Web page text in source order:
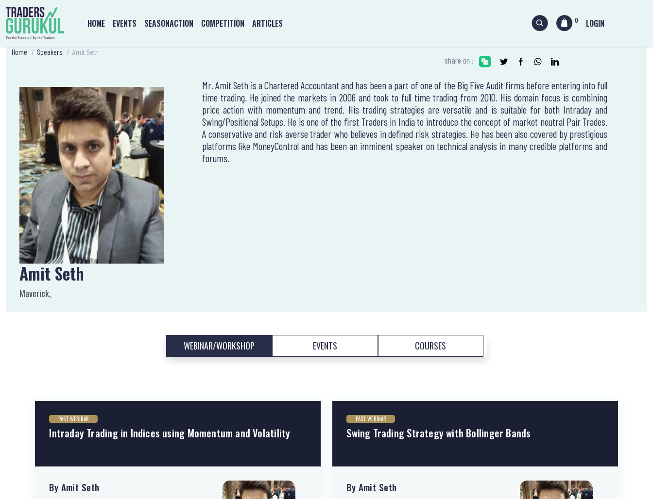
HOME EVENTS SEASONACTION COMPETITION ARTICLES 0 LOGIN
Home / Speakers / Amit Seth
share on :
Amit Seth
Maverick,
Mr. Amit Seth is a Chartered Accountant and has been a part of one of the Big Five Audit firms before entering into full
time trading. He joined the markets in 2006 and took to full time trading from 2010. His domain focus is combining
price action with momentum and trend. His trading strategies are versatile and is suitable for both Intraday and
Swing/Positional Setups. He is one of the first Traders in India to introduce the concept of market neutral Pair Trades.
A conservative and risk averse trader who believes in defined risk strategies. He has been also covered by prestigious
platforms like MoneyControl and has been an imminent speaker on technical analysis in many credible platforms and
forums.
WEBINAR/WORKSHOP EVENTS COURSES
PAST WEBINAR
Intraday Trading in Indices using Momentum and Volatility
By Amit Seth
PAST WEBINAR
Swing Trading Strategy with Bollinger Bands
By Amit Seth